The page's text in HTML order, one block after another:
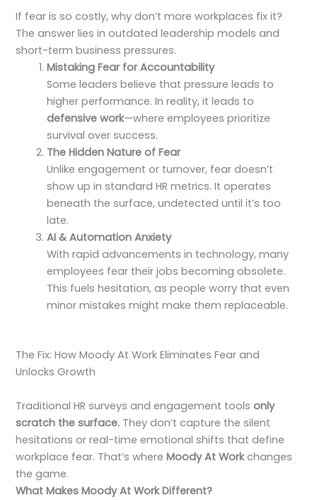
If fear is so costly, why don’t more workplaces fix it?
The answer lies in outdated leadership models and
short-term business pressures.
Mistaking Fear for Accountability
Some leaders believe that pressure leads to
higher performance. In reality, it leads to
defensive work—where employees prioritize
survival over success.
The Hidden Nature of Fear
Unlike engagement or turnover, fear doesn’t
show up in standard HR metrics. It operates
beneath the surface, undetected until it’s too
late.
AI & Automation Anxiety
With rapid advancements in technology, many
employees fear their jobs becoming obsolete.
This fuels hesitation, as people worry that even
minor mistakes might make them replaceable.
The Fix: How Moody At Work Eliminates Fear and
Unlocks Growth
Traditional HR surveys and engagement toolsonly
scratch the surface. They don’t capture the silent
hesitations or real-time emotional shifts that define
workplace fear. That’s whereMoody At Workchanges
the game.
What Makes Moody At Work Different?